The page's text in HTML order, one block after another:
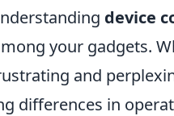
device
your gadgets.
and
differences in